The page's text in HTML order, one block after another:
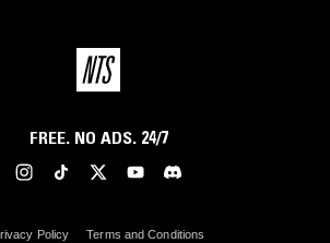
FREE. NO ADS. 24/7
Policy Terms and Conditions